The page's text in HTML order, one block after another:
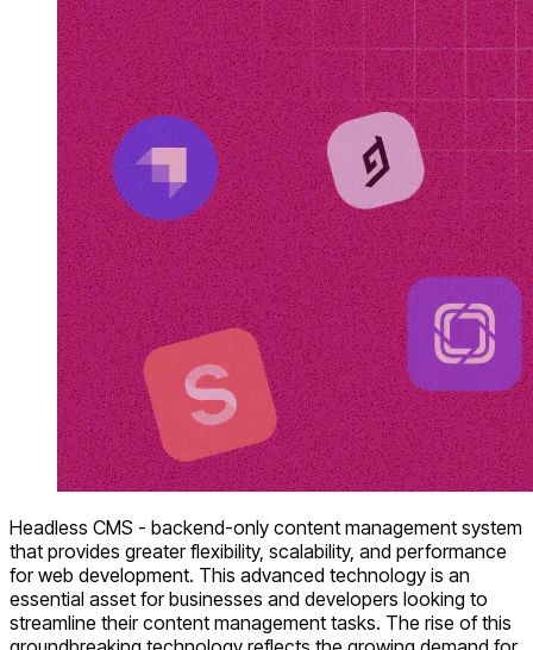
Headless CMS - backend-only content management system
that provides greater flexibility, scalability, and performance
for web development. This advanced technology is an
essential asset for businesses and developers looking to
streamline their content management tasks. The rise of this